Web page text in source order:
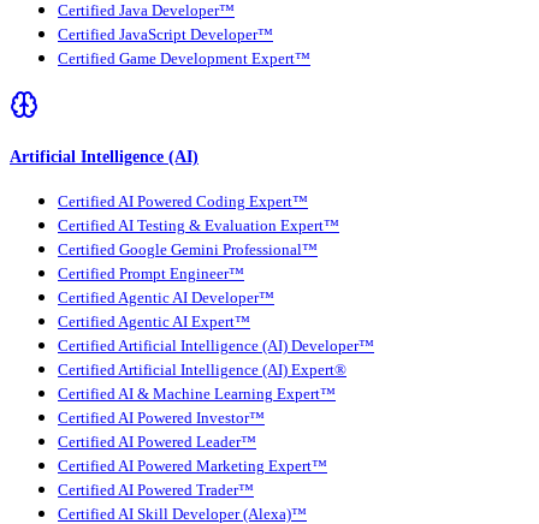
Certified Java Developer™
Certified JavaScript Developer™
Certified Game Development Expert™
Artificial Intelligence (AI)
Certified AI Powered Coding Expert™
Certified AI Testing & Evaluation Expert™
Certified Google Gemini Professional™
Certified Prompt Engineer™
Certified Agentic AI Developer™
Certified Agentic AI Expert™
Certified Artificial Intelligence (AI) Developer™
Certified Artificial Intelligence (AI) Expert®
Certified AI & Machine Learning Expert™
Certified AI Powered Investor™
Certified AI Powered Leader™
Certified AI Powered Marketing Expert™
Certified AI Powered Trader™
Certified AI Skill Developer (Alexa)™